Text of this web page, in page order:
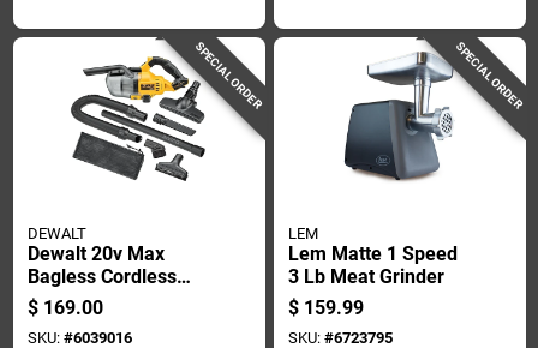
SPECIAL ORDER
DEWALT
Dewalt 20v Max
Bagless Cordless
Hepa Filter Hand
Vacuum
$ 169.00
SKU: #6039016
SPECIAL ORDER
LEM
Lem Matte 1 Speed
3 Lb Meat Grinder
$ 159.99
SKU: #6723795